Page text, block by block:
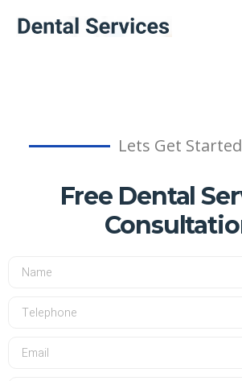
Lets Get Started
Free Dental